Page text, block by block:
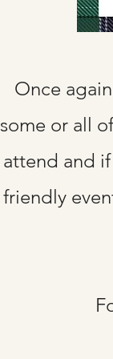
Once
some or all
attend and
friendly